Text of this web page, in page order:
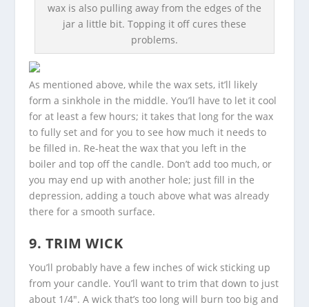
wax is also pulling away from the edges of the
jar a little bit. Topping it off cures these
problems.
As mentioned above, while the wax sets, it’ll likely
form a sinkhole in the middle. You’ll have to let it cool
for at least a few hours; it takes that long for the wax
to fully set and for you to see how much it needs to
be filled in. Re-heat the wax that you left in the
boiler and top off the candle. Don’t add too much, or
you may end up with another hole; just fill in the
depression, adding a touch above what was already
there for a smooth surface.
9. TRIM WICK
You’ll probably have a few inches of wick sticking up
from your candle. You’ll want to trim that down to just
about 1/4″. A wick that’s too long will burn too big and